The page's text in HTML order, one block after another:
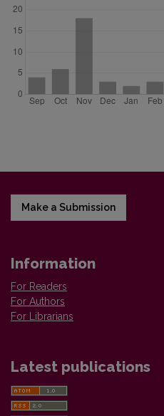
Make a Submission
Information
For Readers
For Authors
For Librarians
Latest publications